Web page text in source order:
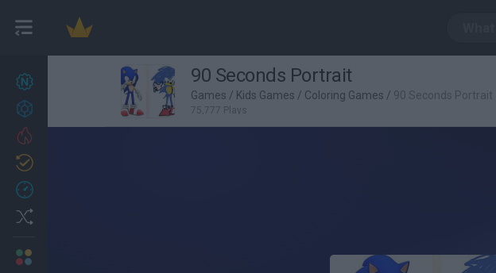
Achievements
90 Seconds Portrait
Games / Kids Games / Coloring Games / 90 Seconds Portrait
75,777 Plays